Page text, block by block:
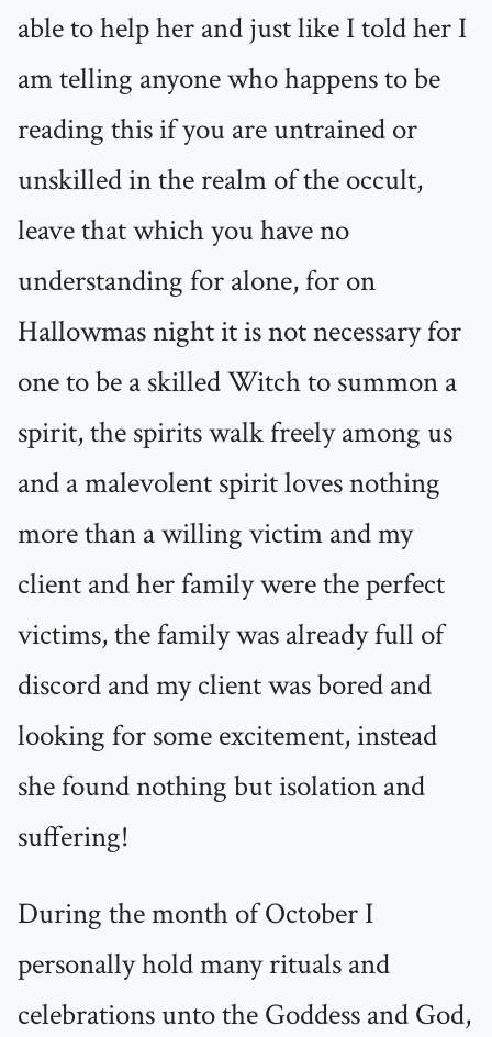
able to help her and just like I told her I
am telling anyone who happens to be
reading this if you are untrained or
unskilled in the realm of the occult,
leave that which you have no
understanding for alone, for on
Hallowmas night it is not necessary for
one to be a skilled Witch to summon a
spirit, the spirits walk freely among us
and a malevolent spirit loves nothing
more than a willing victim and my
client and her family were the perfect
victims, the family was already full of
discord and my client was bored and
looking for some excitement, instead
she found nothing but isolation and
suffering!
During the month of October I
personally hold many rituals and
celebrations unto the Goddess and God,